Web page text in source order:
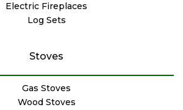
Electric Fireplaces
Log Sets
Stoves
Gas Stoves
Wood Stoves